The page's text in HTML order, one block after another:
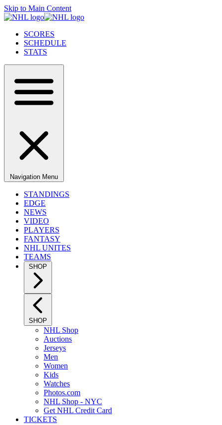
Skip to Main Content
SCORES
SCHEDULE
STATS
Navigation Menu
STANDINGS
EDGE
NEWS
VIDEO
PLAYERS
FANTASY
NHL UNITES
TEAMS
SHOP
SHOP
NHL Shop
Auctions
Jerseys
Men
Women
Kids
Watches
Photos.com
NHL Shop - NYC
Get NHL Credit Card
TICKETS